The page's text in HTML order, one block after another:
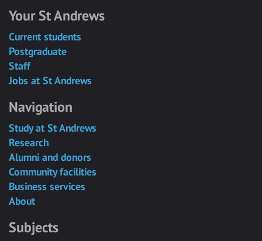
Your St Andrews
Current students
Postgraduate
Staff
Jobs at St Andrews
Navigation
Study at St Andrews
Research
Alumni and donors
Community facilities
Business services
About
Subjects